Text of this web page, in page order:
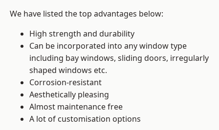
We have listed the top advantages below:
High strength and durability
Can be incorporated into any window type
including bay windows, sliding doors, irregularly
shaped windows etc.
Corrosion-resistant
Aesthetically pleasing
Almost maintenance free
A lot of customisation options